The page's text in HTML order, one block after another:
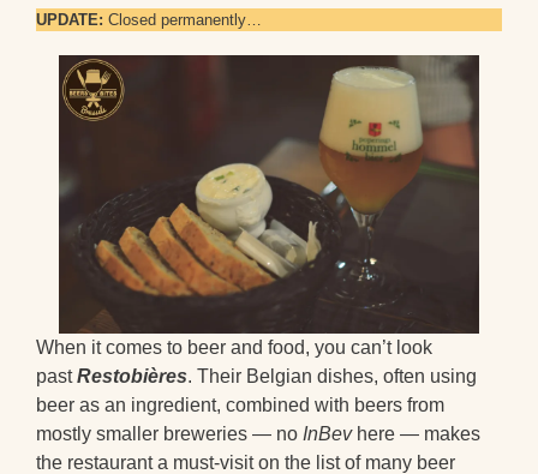
UPDATE: Closed permanently…
When it comes to beer and food, you can’t look
pastRestobières. Their Belgian dishes, often using
beer as an ingredient, combined with beers from
mostly smaller breweries — no InBevhere — makes
the restaurant a must-visit on the list of many beer